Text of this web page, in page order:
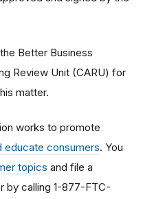
Better Business
Review Unit (CARU) for
matter.
works to promote
educate consumers. You
topics and file a
by calling 1-877-FTC-